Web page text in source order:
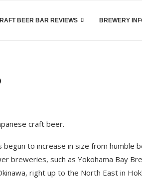
BEER BAR REVIEWS BREWERY
craft beer.
to increase in size from humble
breweries, such as Yokohama Bay
right up to the North East in